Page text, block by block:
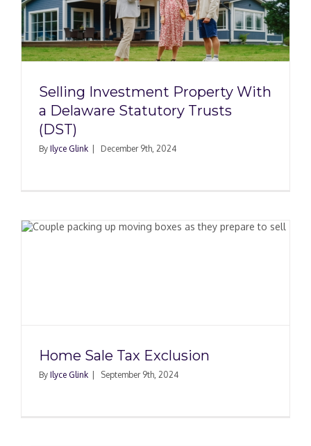
Selling Investment Property With
a Delaware Statutory Trusts
(DST)
By Ilyce Glink December 9th, 2024
Home Sale Tax Exclusion
By Ilyce Glink September 9th, 2024